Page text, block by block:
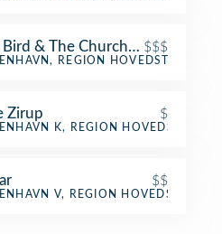
Bird & The Churchkey$$$
Bar REGION HOVEDSTADEN
Zirup $
K, REGION HOVEDSTADEN
$$
V, REGION HOVEDSTADEN